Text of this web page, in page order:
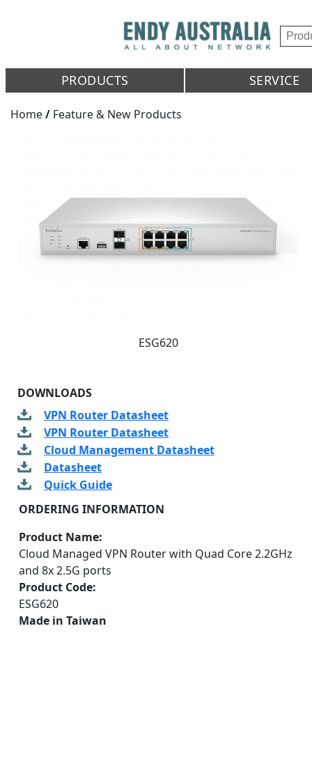
PRODUCTS SERVICE
Home/ Feature & New Products
ESG620
DOWNLOADS
VPN Router Datasheet
VPN Router Datasheet
Cloud Management Datasheet
Datasheet
Quick Guide
ORDERING INFORMATION
Product Name:
Cloud Managed VPN Router with Quad Core 2.2GHz
and 8x 2.5G ports
Product Code:
ESG620
Made in Taiwan